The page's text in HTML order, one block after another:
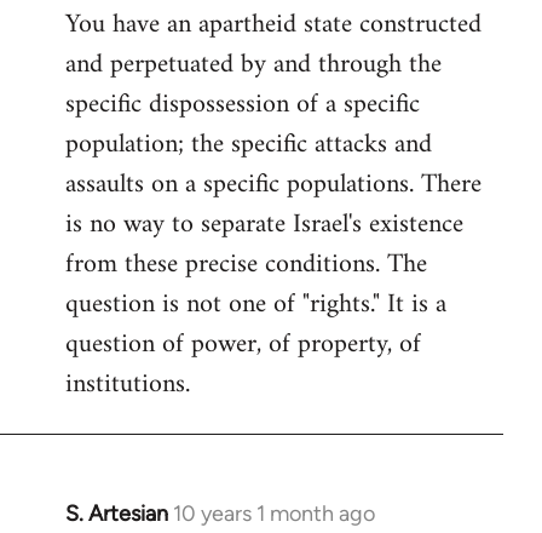
You have an apartheid state constructed
and perpetuated by and through the
specific dispossession of a specific
population; the specific attacks and
assaults on a specific populations. There
is no way to separate Israel's existence
from these precise conditions. The
question is not one of "rights." It is a
question of power, of property, of
institutions.
S. Artesian 10 years 1 month ago
In